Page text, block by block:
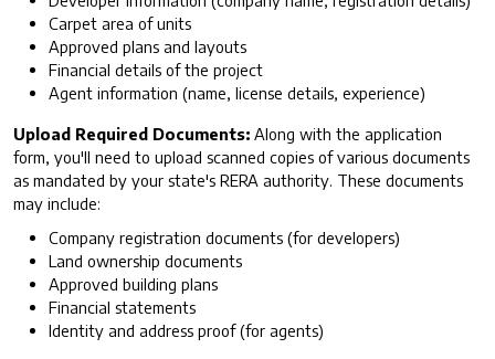
Carpet area of units
Approved plans and layouts
Financial details of the project
Agent information (name, license details, experience)
Upload Required Documents: Along with the application
form, you'll need to upload scanned copies of various documents
as mandated by your state's RERA authority. These documents
may include:
Company registration documents (for developers)
Land ownership documents
Approved building plans
Financial statements
Identity and address proof (for agents)